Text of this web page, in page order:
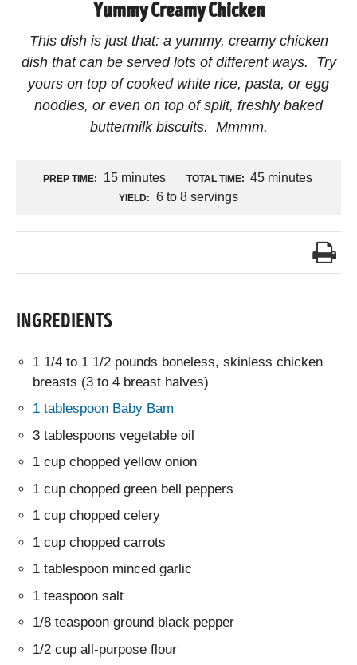
Yummy Creamy Chicken
This dish is just that: a yummy, creamy chicken
dish that can be served lots of different ways. Try
yours on top of cooked white rice, pasta, or egg
noodles, or even on top of split, freshly baked
buttermilk biscuits. Mmmm.
PREP TIME: 15 minutes TOTAL TIME: 45 minutes
YIELD: 6 to 8 servings
INGREDIENTS
1 1/4 to 1 1/2 pounds boneless, skinless chicken
breasts (3 to 4 breast halves)
1 tablespoon Baby Bam
3 tablespoons vegetable oil
1 cup chopped yellow onion
1 cup chopped green bell peppers
1 cup chopped celery
1 cup chopped carrots
1 tablespoon minced garlic
1 teaspoon salt
1/8 teaspoon ground black pepper
1/2 cup all-purpose flour